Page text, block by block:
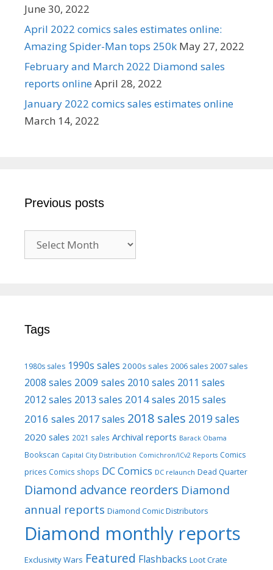
June 30, 2022
April 2022 comics sales estimates online:
Amazing Spider-Man tops 250k May 27, 2022
February and March 2022 Diamond sales
reports onlineApril 28, 2022
January 2022 comics sales estimates online
March 14, 2022
Previous posts
Previous
posts
Tags
1980s sales 1990s sales 2000s sales 2006 sales 2007 sales
2008 sales 2009 sales 2010 sales 2011 sales
2012 sales 2013 sales 2014 sales 2015 sales
2016 sales 2017 sales 2018 sales 2019 sales
2020 sales 2021 sales Archival reports Barack Obama
Bookscan Capital City Distribution Comichron/ICv2 Reports Comics
prices Comics shops DC Comics DC relaunch Dead Quarter
Diamond advance reorders Diamond
annual reports Diamond Comic Distributors
Diamond monthly reports
Exclusivity Wars Featured Flashbacks Loot Crate